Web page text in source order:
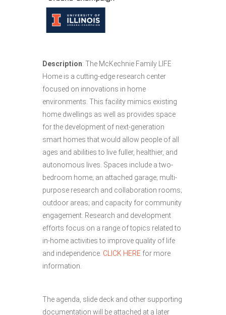
Description: The McKechnie Family LIFE
Home is a cutting-edge research center
focused on innovations in home
environments. This facility mimics existing
home dwellings as well as provides space
for the development of next-generation
smart homes that would allow people of all
ages and abilities to live fuller, healthier, and
autonomous lives. Spaces include a two-
bedroom home; an attached garage; multi-
purpose research and collaboration rooms;
outdoor areas; and capacity for community
engagement. Research and development
efforts focus on a range of topics related to
in-home activities to improve quality of life
and independence. CLICK HERE for more
information.
The agenda, slide deck and other supporting
documentation will be attached at a later